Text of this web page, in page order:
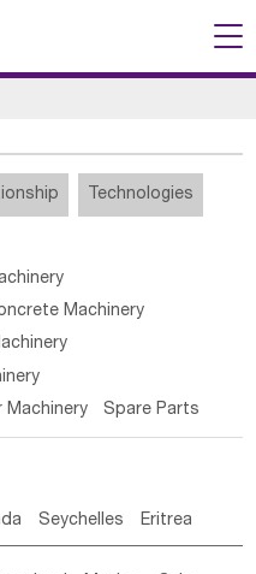
Technologies
Machinery
Machinery Spare Parts
Seychelles Eritrea